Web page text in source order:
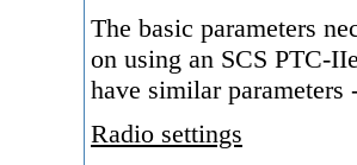
The basic parameters
on using an SCS PTC-
have similar
Radio settings